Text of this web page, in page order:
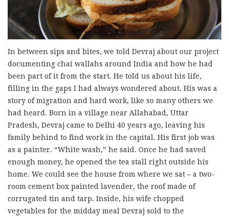
In between sips and bites, we told Devraj about our project
documenting chai wallahs around India and how he had
been part of it from the start. He told us about his life,
filling in the gaps I had always wondered about. His was a
story of migration and hard work, like so many others we
had heard. Born in a village near Allahabad, Uttar
Pradesh, Devraj came to Delhi 40 years ago, leaving his
family behind to find work in the capital. His first job was
as a painter. “White wash,” he said. Once he had saved
enough money, he opened the tea stall right outside his
home. We could see the house from where we sat – a two-
room cement box painted lavender, the roof made of
corrugated tin and tarp. Inside, his wife chopped
vegetables for the midday meal Devraj sold to the